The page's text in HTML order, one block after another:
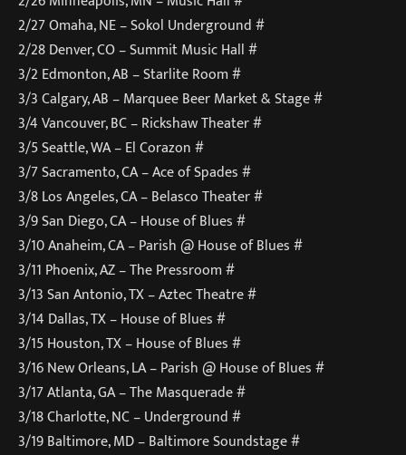
2/27 Omaha, NE – Sokol Underground #
2/28 Denver, CO – Summit Music Hall #
3/2 Edmonton, AB – Starlite Room #
3/3 Calgary, AB – Marquee Beer Market & Stage #
3/4 Vancouver, BC – Rickshaw Theater #
3/5 Seattle, WA – El Corazon #
3/7 Sacramento, CA – Ace of Spades #
3/8 Los Angeles, CA – Belasco Theater #
3/9 San Diego, CA – House of Blues #
3/10 Anaheim, CA – Parish @ House of Blues #
3/11 Phoenix, AZ – The Pressroom #
3/13 San Antonio, TX – Aztec Theatre #
3/14 Dallas, TX – House of Blues #
3/15 Houston, TX – House of Blues #
3/16 New Orleans, LA – Parish @ House of Blues #
3/17 Atlanta, GA – The Masquerade #
3/18 Charlotte, NC – Underground #
3/19 Baltimore, MD – Baltimore Soundstage #